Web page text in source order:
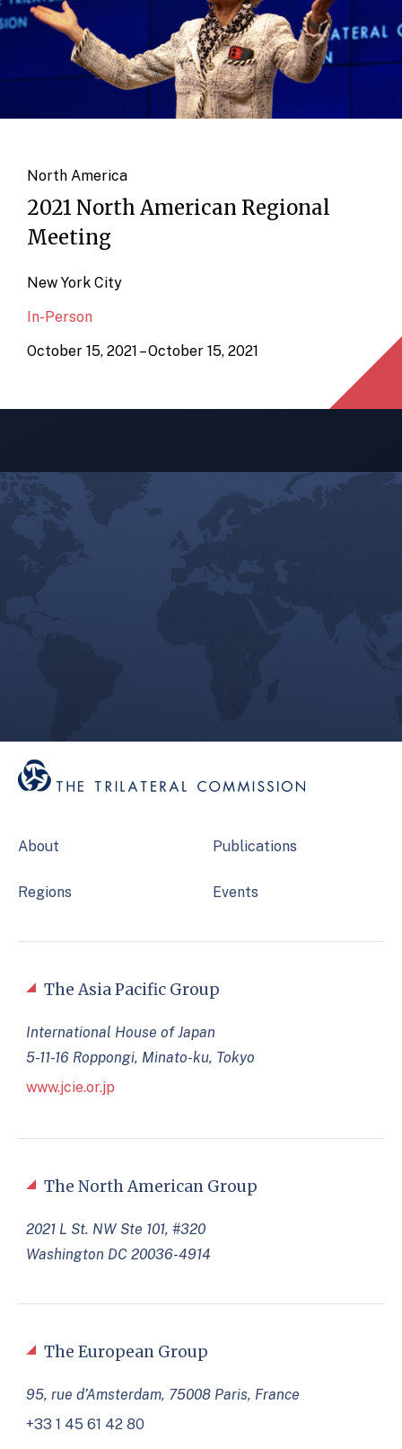
North America
2021 North American Regional
Meeting
New York City
In-Person
October 15, 2021 – October 15, 2021
About
Regions
Publications
Events
The North American Group
2021 L St. NW Ste 101, #320
Washington DC 20036-4914
The European Group
95, rue d’Amsterdam, 75008 Paris, France
+33 1 45 61 42 80
The Asia Pacific Group
International House of Japan
5-11-16 Roppongi, Minato-ku, Tokyo
www.jcie.or.jp